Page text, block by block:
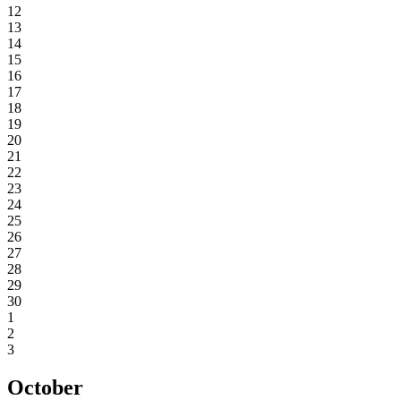
12
13
14
15
16
17
18
19
20
21
22
23
24
25
26
27
28
29
30
1
2
3
October